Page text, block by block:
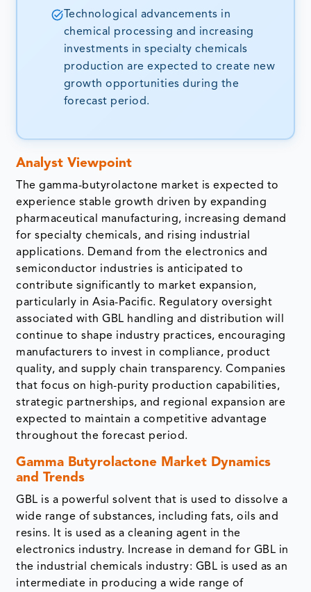
Technological advancements in
chemical processing and increasing
investments in specialty chemicals
production are expected to create new
growth opportunities during the
forecast period.
Analyst Viewpoint
The gamma-butyrolactone market is expected to
experience stable growth driven by expanding
pharmaceutical manufacturing, increasing demand
for specialty chemicals, and rising industrial
applications. Demand from the electronics and
semiconductor industries is anticipated to
contribute significantly to market expansion,
particularly in Asia-Pacific. Regulatory oversight
associated with GBL handling and distribution will
continue to shape industry practices, encouraging
manufacturers to invest in compliance, product
quality, and supply chain transparency. Companies
that focus on high-purity production capabilities,
strategic partnerships, and regional expansion are
expected to maintain a competitive advantage
throughout the forecast period.
Gamma Butyrolactone Market Dynamics
and Trends
GBL is a powerful solvent that is used to dissolve a
wide range of substances, including fats, oils and
resins. It is used as a cleaning agent in the
electronics industry. Increase in demand for GBL in
the industrial chemicals industry: GBL is used as an
intermediate in producing a wide range of